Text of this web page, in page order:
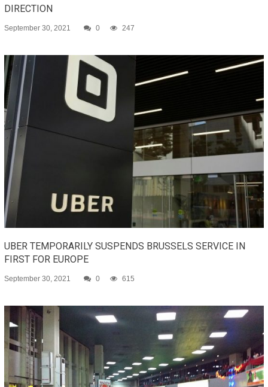
DIRECTION
September 30, 2021 0 247
UBER TEMPORARILY SUSPENDS BRUSSELS SERVICE IN
FIRST FOR EUROPE
September 30, 2021 0 615